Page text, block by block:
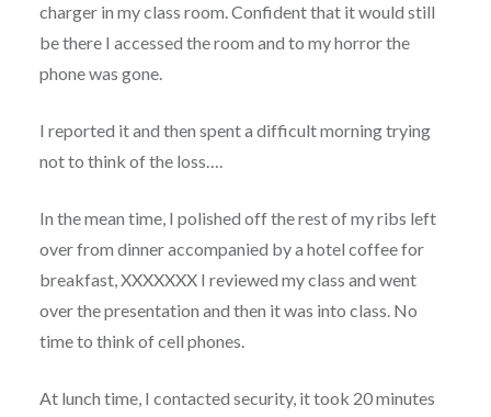
charger in my class room. Confident that it would still
be there I accessed the room and to my horror the
phone was gone.
I reported it and then spent a difficult morning trying
not to think of the loss….
In the mean time, I polished off the rest of my ribs left
over from dinner accompanied by a hotel coffee for
breakfast, XXXXXXX I reviewed my class and went
over the presentation and then it was into class. No
time to think of cell phones.
At lunch time, I contacted security, it took 20 minutes